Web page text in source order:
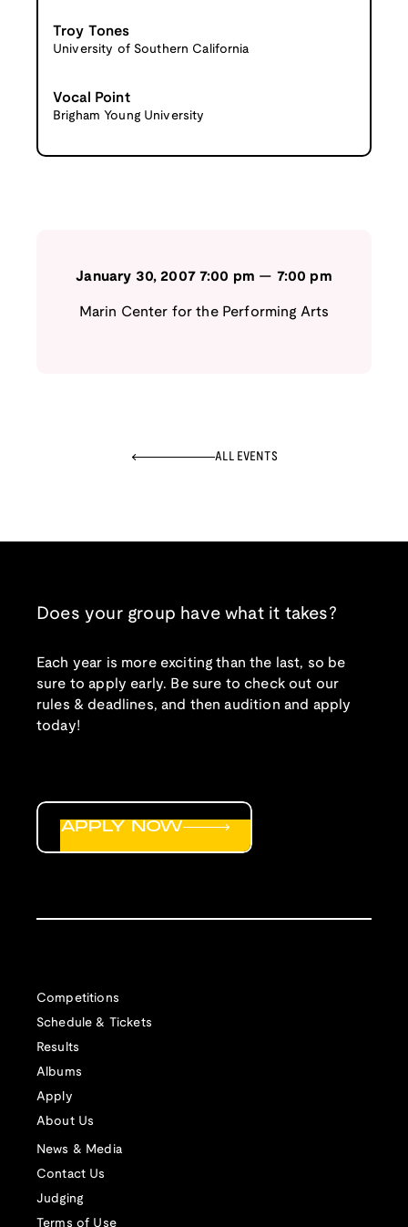
Troy Tones
University of Southern California
Vocal Point
Brigham Young University
January 30, 2007 7:00 pm — 7:00 pm
Marin Center for the Performing Arts
ALL EVENTS
Does your group have what it takes?
Each year is more exciting than the last, so be
sure to apply early. Be sure to check out our
rules & deadlines, and then audition and apply
today!
Competitions
Schedule & Tickets
Results
Albums
Apply
About Us
News & Media
Contact Us
Judging
Terms of Use
APPLY NOW